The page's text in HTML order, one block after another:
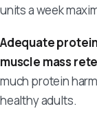
units a week
Adequate
muscle mass
much protein
healthy adults.